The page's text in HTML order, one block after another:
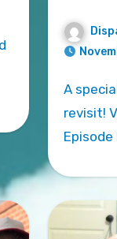
A special guest joins us this week for a quick
revisit!